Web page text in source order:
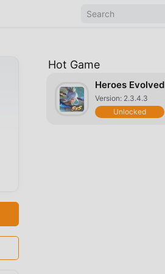
Hot Game
Heroes Evolved
Version: 2.3.4.3
Unlocked